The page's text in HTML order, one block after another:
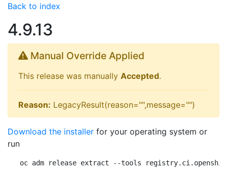
Back to index
4.9.13
Manual Override Applied
This release was manually Accepted.
Reason: LegacyResult(reason="",message="")
Download the installer for your operating system or
run
oc adm release extract --tools